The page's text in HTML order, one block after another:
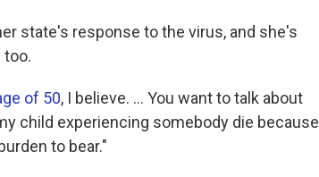
state's response to the virus, and she's
too.
of 50, I believe. ... You want to talk about
child experiencing somebody die because
to bear."